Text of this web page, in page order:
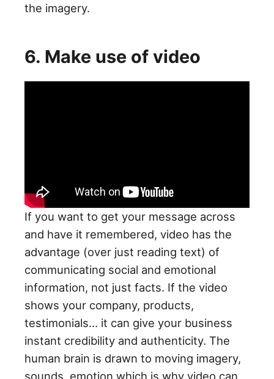
the imagery.
6. Make use of video
If you want to get your message across
and have it remembered, video has the
advantage (over just reading text) of
communicating social and emotional
information, not just facts. If the video
shows your company, products,
testimonials… it can give your business
instant credibility and authenticity. The
human brain is drawn to moving imagery,
sounds, emotion which is why video can